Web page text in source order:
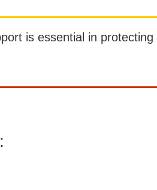
is essential in protecting